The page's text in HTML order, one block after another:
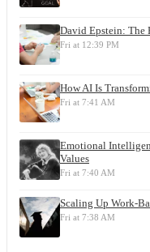
David Epstein: The
Fri at 12:39 PM
How AI Is
Fri at 7:41 AM
Emotional
Values
Fri at 7:40 AM
Scaling Up Work-
Fri at 7:38 AM